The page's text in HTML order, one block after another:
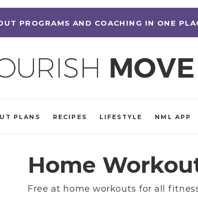
PROGRAMS AND COACHING IN ONE
PLANS RECIPES LIFESTYLE NML APP
Home
Free at home workouts for all